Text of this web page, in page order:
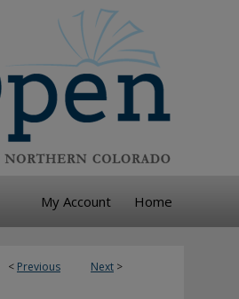
My Account Home
< Previous Next >